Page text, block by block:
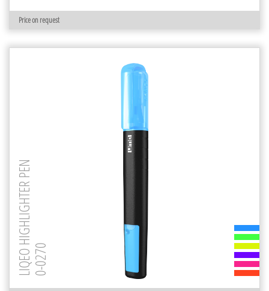
Price on request
LIQEO HIGHLIGHTER PEN0-0270